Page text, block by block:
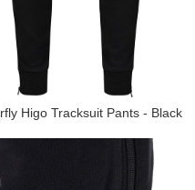
Higo Tracksuit Pants - Black